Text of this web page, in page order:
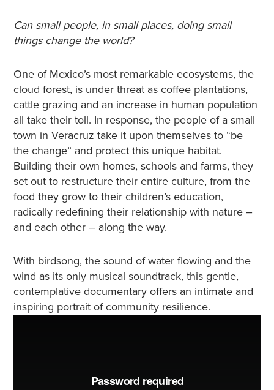
Can small people, in small places, doing small
things change the world?
One of Mexico’s most remarkable ecosystems, the
cloud forest, is under threat as coffee plantations,
cattle grazing and an increase in human population
all take their toll. In response, the people of a small
town in Veracruz take it upon themselves to “be
the change” and protect this unique habitat.
Building their own homes, schools and farms, they
set out to restructure their entire culture, from the
food they grow to their children’s education,
radically redefining their relationship with nature –
and each other – along the way.
With birdsong, the sound of water flowing and the
wind as its only musical soundtrack, this gentle,
contemplative documentary offers an intimate and
inspiring portrait of community resilience.